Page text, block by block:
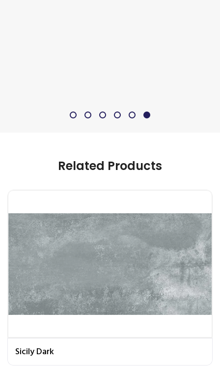
Related Products
Sicily Dark